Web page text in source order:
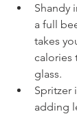
Shandy
a full
takes
calories
glass.
Spritzer
adding